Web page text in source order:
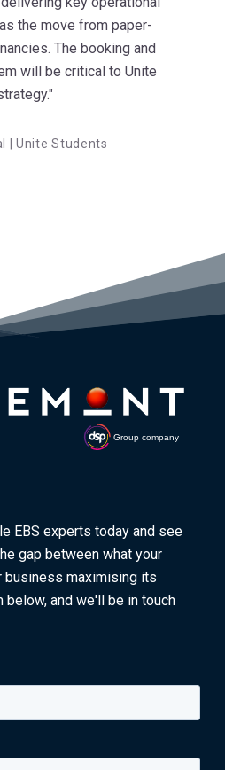
the move from paper-
The booking and
will be critical to Unite
| Unite Students
EBS experts today and see
gap between what your
business maximising its
and we'll be in touch